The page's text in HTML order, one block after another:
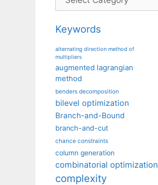
Keywords
alternating direction method of
multipliers
augmented lagrangian
method
benders decomposition
bilevel optimization
Branch-and-Bound
branch-and-cut
chance constraints
column generation
combinatorial optimization
complexity